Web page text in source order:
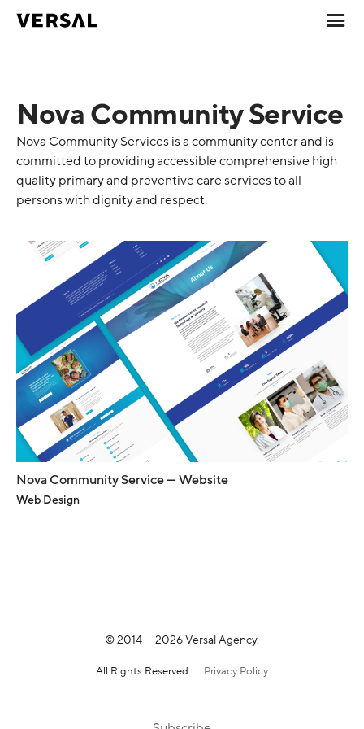
Nova Community Service
Nova Community Services is a community center and is
committed to providing accessible comprehensive high
quality primary and preventive care services to all
persons with dignity and respect.
Nova Community Service — Website
Web Design
© 2014 —2026Versal Agency.
All Rights Reserved. Privacy Policy